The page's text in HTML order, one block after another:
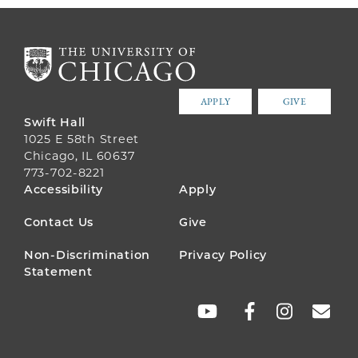
APPLY GIVE
Swift Hall
1025 E 58th Street
Chicago, IL 60637
773-702-8221
FOOTER
MENU
Accessibility Apply
Contact Us Give
Non-Discrimination
Statement
Privacy Policy